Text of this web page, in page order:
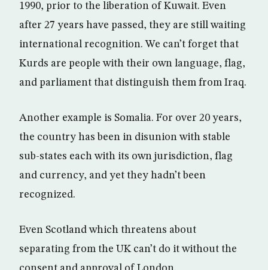
1990, prior to the liberation of Kuwait. Even
after 27 years have passed, they are still waiting
international recognition. We can’t forget that
Kurds are people with their own language, flag,
and parliament that distinguish them from Iraq.
Another example is Somalia. For over 20 years,
the country has been in disunion with stable
sub-states each with its own jurisdiction, flag
and currency, and yet they hadn’t been
recognized.
Even Scotland which threatens about
separating from the UK can’t do it without the